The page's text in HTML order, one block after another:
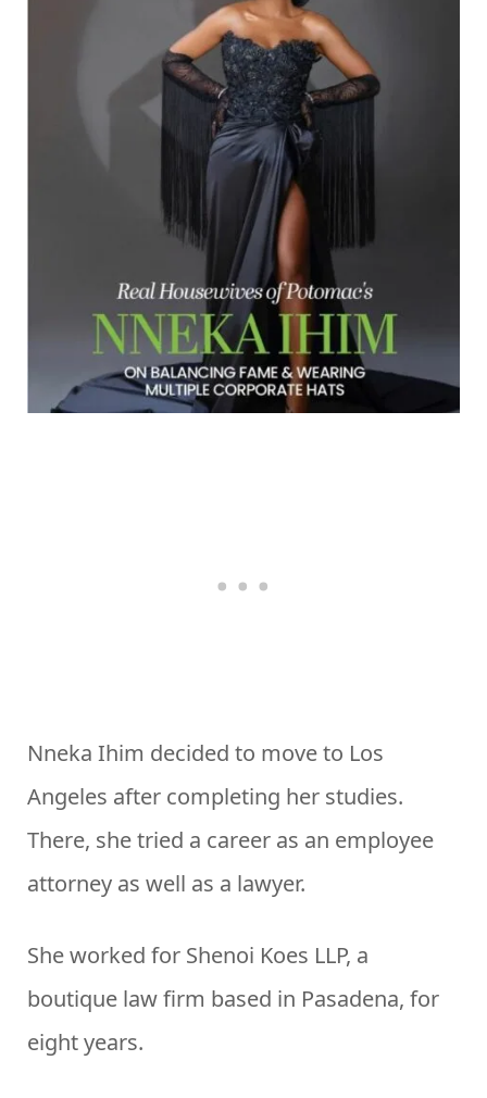
Nneka Ihim decided to move to Los
Angeles after completing her studies.
There, she tried a career as an employee
attorney as well as a lawyer.
She worked for Shenoi Koes LLP, a
boutique law firm based in Pasadena, for
eight years.